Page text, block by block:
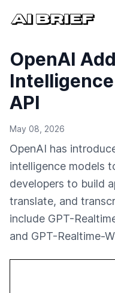
OpenAI
API
May 08, 2026
OpenAI has
intelligence models
developers to build
translate, and
include GPT-
and GPT-Realtime-